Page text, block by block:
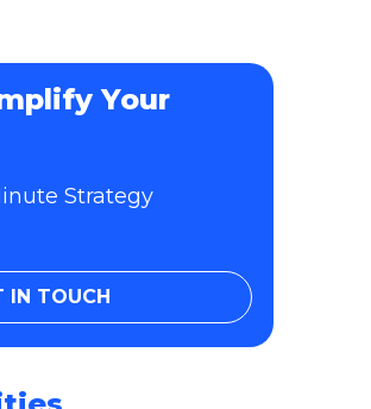
Your
Strategy
IN TOUCH